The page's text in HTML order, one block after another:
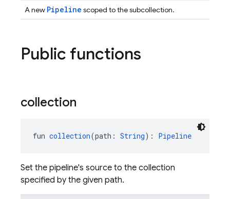
A new Pipeline scoped to the subcollection.
Public functions
collection
fun collection(path: String): Pipeline
Set the pipeline's source to the collection
specified by the given path.